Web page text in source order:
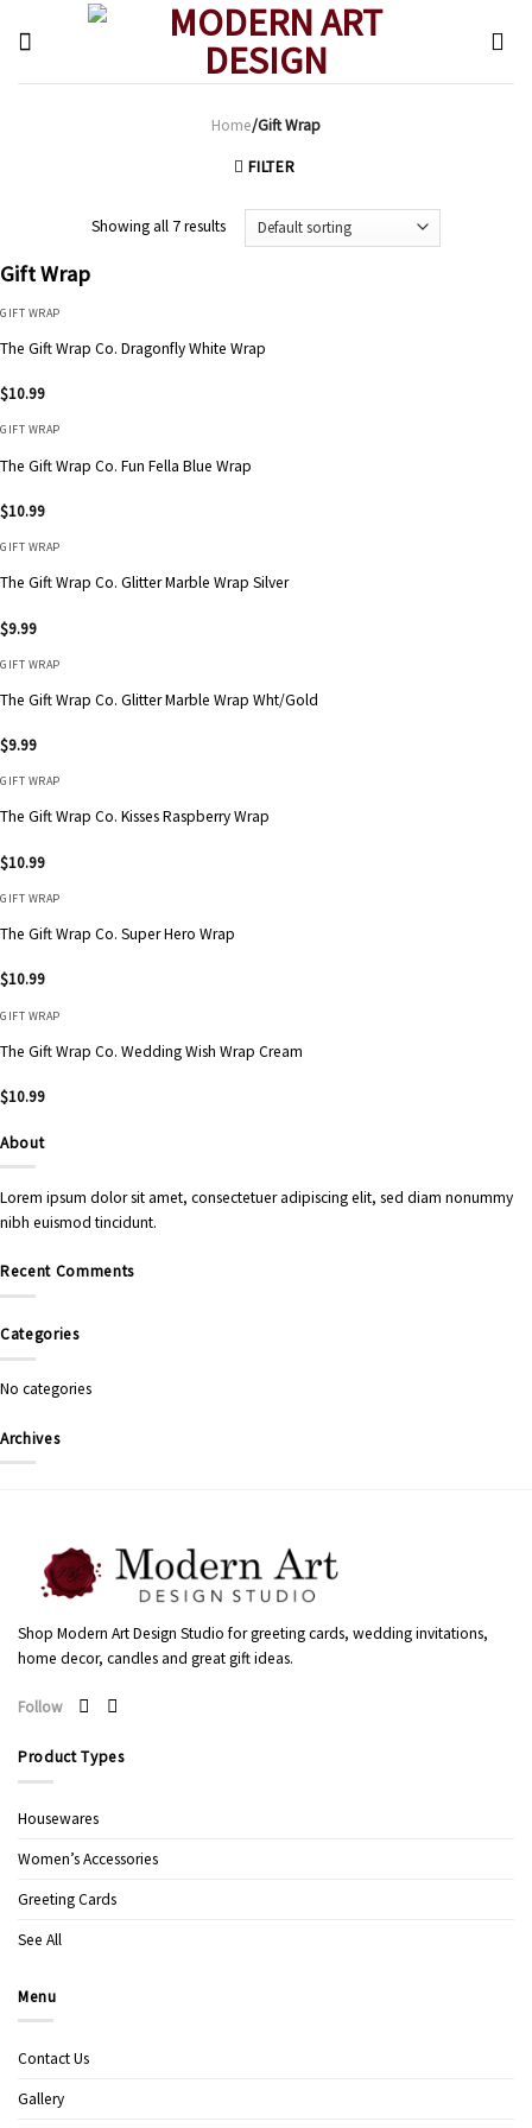
Home/Gift Wrap
FILTER
Showing all 7 results
Gift Wrap
GIFT WRAP
The Gift Wrap Co. Dragonfly White Wrap
$10.99
GIFT WRAP
The Gift Wrap Co. Fun Fella Blue Wrap
$10.99
GIFT WRAP
The Gift Wrap Co. Glitter Marble Wrap Silver
$9.99
GIFT WRAP
The Gift Wrap Co. Glitter Marble Wrap Wht/Gold
$9.99
GIFT WRAP
The Gift Wrap Co. Kisses Raspberry Wrap
$10.99
GIFT WRAP
The Gift Wrap Co. Super Hero Wrap
$10.99
GIFT WRAP
The Gift Wrap Co. Wedding Wish Wrap Cream
$10.99
About
Lorem ipsum dolor sit amet, consectetuer adipiscing elit, sed diam nonummy
nibh euismod tincidunt.
Recent Comments
Categories
No categories
Archives
Shop Modern Art Design Studio for greeting cards, wedding invitations,
home decor, candles and great gift ideas.
Follow
Product Types
Housewares
Women’s Accessories
Greeting Cards
See All
Menu
Contact Us
Gallery